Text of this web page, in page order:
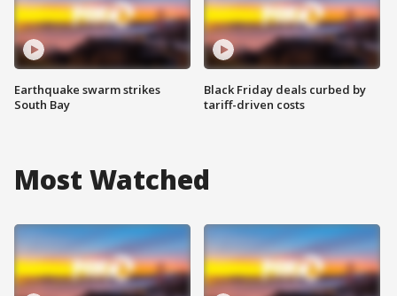
Earthquake swarm strikes
South Bay
Black Friday deals curbed by
tariff-driven costs
Most Watched